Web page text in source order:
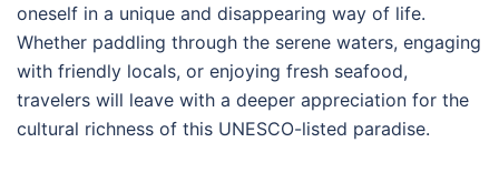
oneself in a unique and disappearing way of life.
Whether paddling through the serene waters, engaging
with friendly locals, or enjoying fresh seafood,
travelers will leave with a deeper appreciation for the
cultural richness of this UNESCO-listed paradise.